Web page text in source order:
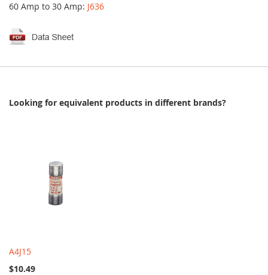
60 Amp to 30 Amp: J636
Looking for equivalent products in different brands?
A4J15
$10.49